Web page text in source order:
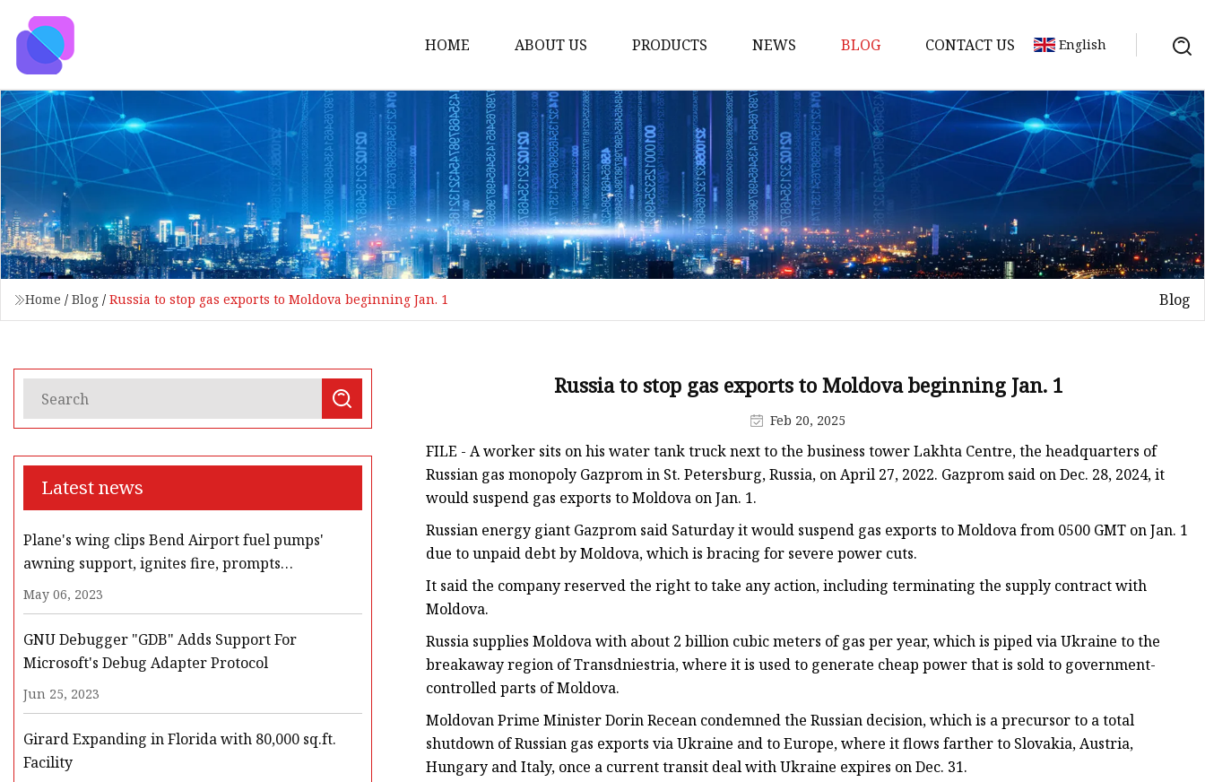
HOME ABOUT US PRODUCTS
Loading Arm
Top Loading Arm
Bottom Loading Arm
Loading Arm Parts
Folding Ladder
Tank Truck Components
LPG Pump & Dispenser
LPG Pump
LPG Dispenser Components
Pump & Flow Meter
Fuel Pump
NEWS BLOG CONTACT US English
Home / Blog / Russia to stop gas exports to Moldova beginning Jan. 1 Blog
Latest news
Plane's wing clips Bend Airport fuel pumps'
awning support, ignites fire, prompts
evacuation, road closures
May 06, 2023
GNU Debugger "GDB" Adds Support For
Microsoft's Debug Adapter Protocol
Jun 25, 2023
Girard Expanding in Florida with 80,000 sq.ft.
Facility
Russia to stop gas exports to Moldova beginning Jan. 1
Feb 20, 2025
FILE - A worker sits on his water tank truck next to the business tower Lakhta Centre, the headquarters of
Russian gas monopoly Gazprom in St. Petersburg, Russia, on April 27, 2022. Gazprom said on Dec. 28, 2024, it
would suspend gas exports to Moldova on Jan. 1.
Russian energy giant Gazprom said Saturday it would suspend gas exports to Moldova from 0500 GMT on Jan. 1
due to unpaid debt by Moldova, which is bracing for severe power cuts.
It said the company reserved the right to take any action, including terminating the supply contract with
Moldova.
Russia supplies Moldova with about 2 billion cubic meters of gas per year, which is piped via Ukraine to the
breakaway region of Transdniestria, where it is used to generate cheap power that is sold to government-
controlled parts of Moldova.
Moldovan Prime Minister Dorin Recean condemned the Russian decision, which is a precursor to a total
shutdown of Russian gas exports via Ukraine and to Europe, where it flows farther to Slovakia, Austria,
Hungary and Italy, once a current transit deal with Ukraine expires on Dec. 31.